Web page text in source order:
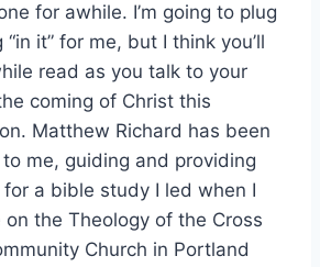
for awhile. I’m going to plug
it” for me, but I think you’ll
read as you talk to your
coming of Christ this
Matthew Richard has been
me, guiding and providing
a bible study I led when I
the Theology of the Cross
Church in Portland